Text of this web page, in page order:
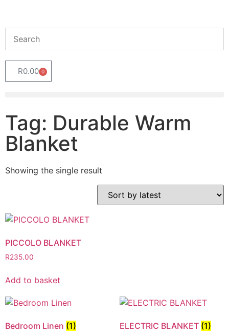
R0.00 0
Tag: Durable Warm
Blanket
Showing the single result
PICCOLO BLANKET
R235.00
Add to basket
Bedroom Linen (1) ELECTRIC BLANKET (1)